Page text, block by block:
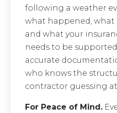
following a weather
what happened, what
and what your
needs to be
accurate
who knows the
contractor guessing
For Peace of Mind.